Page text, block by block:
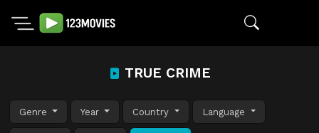
TRUE CRIME
Genre Year Country Language